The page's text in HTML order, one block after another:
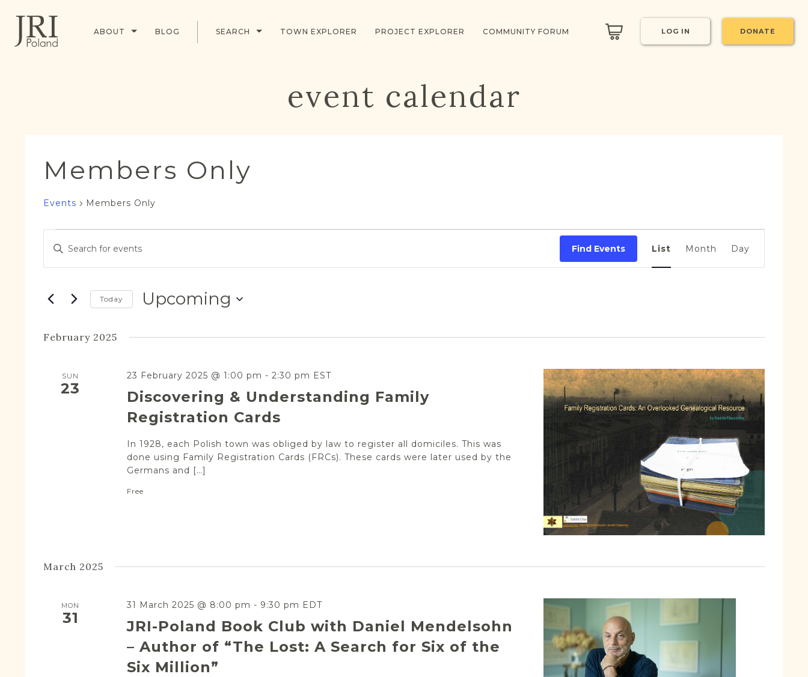
ABOUT BLOG SEARCH TOWN EXPLORER PROJECT EXPLORER COMMUNITY FORUM LOG IN DONATE
event calendar
Members Only
Events Members Only
Search
and
Navigation
Enter
Keyword.
Search
Events
Find Events
Views
List Month Day
Today Upcoming
February 2025
SUN
23
Discovering & Understanding Family
Registration Cards
23 February 2025 @ 1:00 pm - 2:30 pm EST
In 1928, each Polish town was obliged by law to register all domiciles. This was
done using Family Registration Cards (FRCs). These cards were later used by the
Germans and […]
Free
March 2025
MON
31
JRI-Poland Book Club with Daniel Mendelsohn
– Author of “The Lost: A Search for Six of the
Six Million”
31 March 2025 @ 8:00 pm - 9:30 pm EDT